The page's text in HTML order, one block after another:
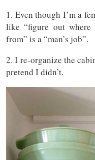
1. Even though I’m a
like “figure out
from” is a “man’s job”.
2. I re-organize the
pretend I didn’t.